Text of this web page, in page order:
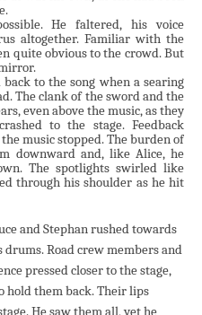
He faltered, his voice
altogether. Familiar with the
quite obvious to the crowd. But
to the song when a searing
The clank of the sword and the
even above the music, as they
to the stage. Feedback
music stopped. The burden of
downward and, like Alice, he
The spotlights swirled like
through his shoulder as he hit
and Stephan rushed towards
Road crew members and
pressed closer to the stage,
them back. Their lips